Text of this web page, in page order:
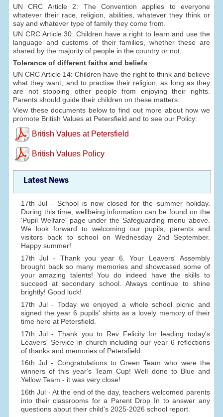
UN CRC Article 2: The Convention applies to everyone
whatever their race, religion, abilities, whatever they think or
say and whatever type of family they come from.
UN CRC Article 30: Children have a right to learn and use the
language and customs of their families, whether these are
shared by the majority of people in the country or not.
Tolerance of different faiths and beliefs
UN CRC Article 14: Children have the right to think and believe
what they want, and to practise their religion, as long as they
are not stopping other people from enjoying their rights.
Parents should guide their children on these matters.
View these documents below to find out more about how we
promote British Values at Petersfield and to see our Policy:
British Values at Petersfield
British Values Policy
Latest News
17th Jul - School is now closed for the summer holiday.
During this time, wellbeing information can be found on the
'Pupil Welfare' page under the Safeguarding menu above.
We look forward to welcoming our pupils, parents and
visitors back to school on Wednesday 2nd September.
Happy summer!
17th Jul - Thank you year 6. Your Leavers' Assembly
brought back so many memories and showcased some of
your amazing talents! You do indeed have the skills to
succeed at secondary school. Always continue to shine
brightly! Good luck!
17th Jul - Today we enjoyed a whole school picnic and
signed the year 6 pupils' shirts as a lovely memory of their
time here at Petersfield.
17th Jul - Thank you to Rev Felicity for leading today's
Leavers' Service in church including our year 6 reflections
of thanks and memories of Petersfield.
16th Jul - Congratulations to Green Team who were the
winners of this year's Team Cup! Well done to Blue and
Yellow Team - it was very close!
16th Jul - At the end of the day, teachers welcomed parents
into their classrooms for a Parent Drop In to answer any
questions about their child's 2025-2026 school report.